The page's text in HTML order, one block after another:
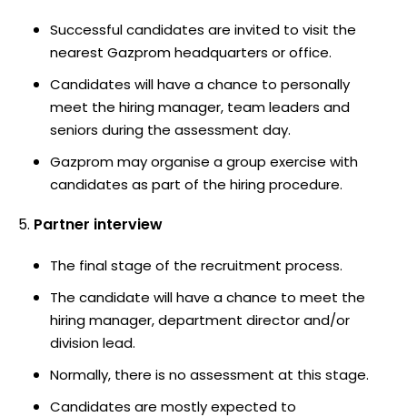
Successful candidates are invited to visit the
nearest Gazprom headquarters or office.
Candidates will have a chance to personally
meet the hiring manager, team leaders and
seniors during the assessment day.
Gazprom may organise a group exercise with
candidates as part of the hiring procedure.
Partner interview
The final stage of the recruitment process.
The candidate will have a chance to meet the
hiring manager, department director and/or
division lead.
Normally, there is no assessment at this stage.
Candidates are mostly expected to